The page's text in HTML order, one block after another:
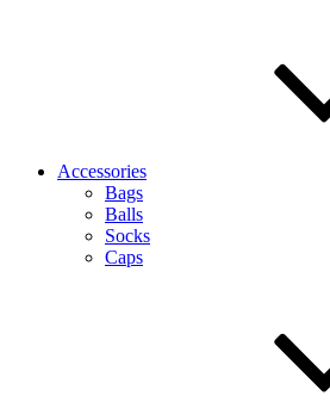
Accessories
Bags
Balls
Socks
Caps